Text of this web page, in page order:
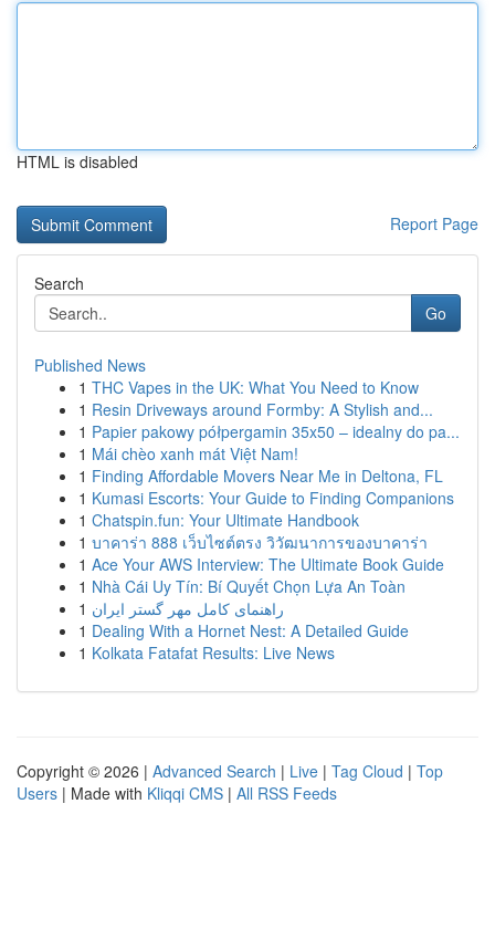
HTML is disabled
Report Page
Search
Go
Published News
1 THC Vapes in the UK: What You Need to Know
1 Resin Driveways around Formby: A Stylish and...
1 Papier pakowy półpergamin 35x50 – idealny do pa...
1 Mái chèo xanh mát Việt Nam!
1 Finding Affordable Movers Near Me in Deltona, FL
1 Kumasi Escorts: Your Guide to Finding Companions
1 Chatspin.fun: Your Ultimate Handbook
1 บาคาร่า 888 เว็บไซต์ตรง วิวัฒนาการของบาคาร่า
1 Ace Your AWS Interview: The Ultimate Book Guide
1 Nhà Cái Uy Tín: Bí Quyết Chọn Lựa An Toàn
1 راهنمای کامل مهر گستر ایران
1 Dealing With a Hornet Nest: A Detailed Guide
1 Kolkata Fatafat Results: Live News
Copyright © 2026 | Advanced Search | Live | Tag Cloud | Top
Users | Made with Kliqqi CMS | All RSS Feeds